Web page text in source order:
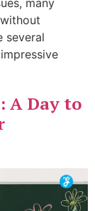
several
A Day to